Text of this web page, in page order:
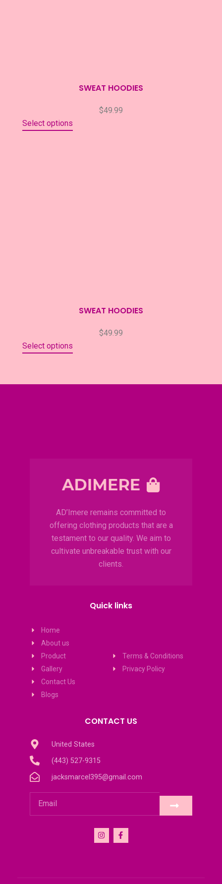
SWEAT HOODIES
$49.99
Select options
SWEAT HOODIES
$49.99
Select options
AD’Imere remains committed to
offering clothing products that are a
testament to our quality. We aim to
cultivate unbreakable trust with our
clients.
Quick links
Home
About us
Product
Gallery
Contact Us
Blogs
Terms & Conditions
Privacy Policy
CONTACT US
United States
(443) 527-9315
jacksmarcel395@gmail.com